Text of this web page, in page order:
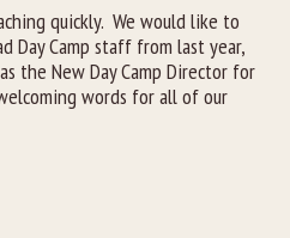
quickly. We would like to
Day Camp staff from last year,
the New Day Camp Director for
words for all of our